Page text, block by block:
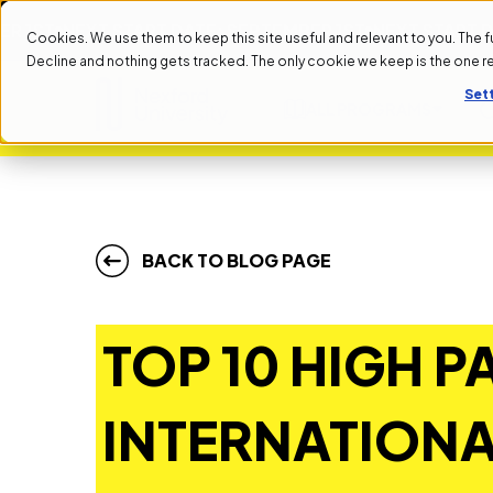
Cookies. We use them to keep this site useful and relevant to you. The
Decline and nothing gets tracked. The only cookie we keep is the one
NEXT START DATE: SEPTEMBER 1ST NEXT START DATE:
BACK TO BLOG PAGE
TOP 10 HIGH